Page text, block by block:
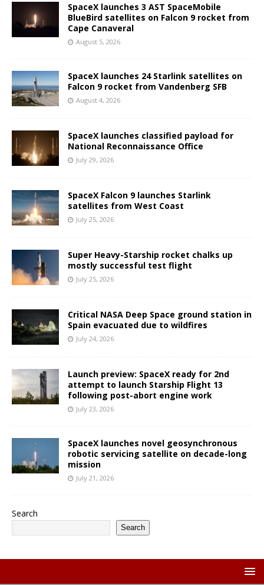
SpaceX launches 3 AST SpaceMobile
BlueBird satellites on Falcon 9 rocket from
Cape Canaveral
August 5, 2026
SpaceX launches 24 Starlink satellites on
Falcon 9 rocket from Vandenberg SFB
August 4, 2026
SpaceX launches classified payload for
National Reconnaissance Office
July 29, 2026
SpaceX Falcon 9 launches Starlink
satellites from West Coast
July 25, 2026
Super Heavy-Starship rocket chalks up
mostly successful test flight
July 25, 2026
Critical NASA Deep Space ground station in
Spain evacuated due to wildfires
July 24, 2026
Launch preview: SpaceX ready for 2nd
attempt to launch Starship Flight 13
following post-abort engine work
July 23, 2026
SpaceX launches novel geosynchronous
robotic servicing satellite on decade-long
mission
July 21, 2026
Search
Search